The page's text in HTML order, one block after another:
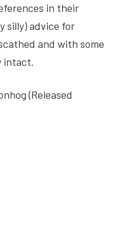
in their
silly) advice for
and with some
intact.
(Released